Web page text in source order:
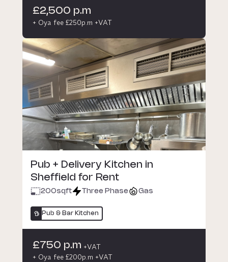
£2,500 p.m
+ Oya fee £250p.m +VAT
Pub + Delivery Kitchen in
Sheffield for Rent
200sqft Three Phase Gas
Pub & Bar Kitchen
£750 p.m +VAT
+ Oya fee £200p.m +VAT